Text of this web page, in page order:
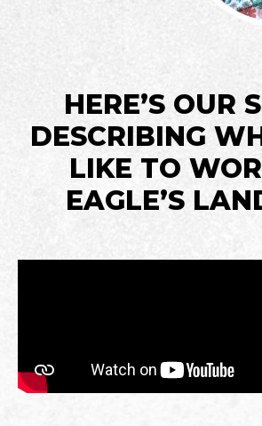
HERE’S OUR
DESCRIBING
LIKE TO
EAGLE’S